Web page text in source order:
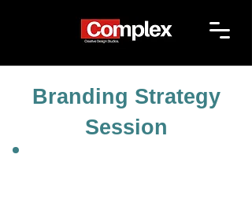
Branding Strategy
Session